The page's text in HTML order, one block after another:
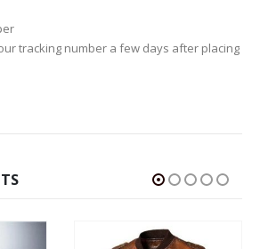
tracking number a few days after placing